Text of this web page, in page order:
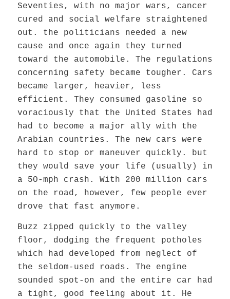
Seventies, with no major wars, cancer
cured and social welfare straightened
out. the politicians needed a new
cause and once again they turned
toward the automobile. The regulations
concerning safety became tougher. Cars
became larger, heavier, less
efficient. They consumed gasoline so
voraciously that the United States had
had to become a major ally with the
Arabian countries. The new cars were
hard to stop or maneuver quickly. but
they would save your life (usually) in
a 5O-mph crash. With 200 million cars
on the road, however, few people ever
drove that fast anymore.
Buzz zipped quickly to the valley
floor, dodging the frequent potholes
which had developed from neglect of
the seldom-used roads. The engine
sounded spot-on and the entire car had
a tight, good feeling about it. He